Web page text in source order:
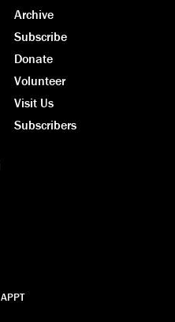
Archive
Subscribe
Donate
Volunteer
Visit Us
Subscribers